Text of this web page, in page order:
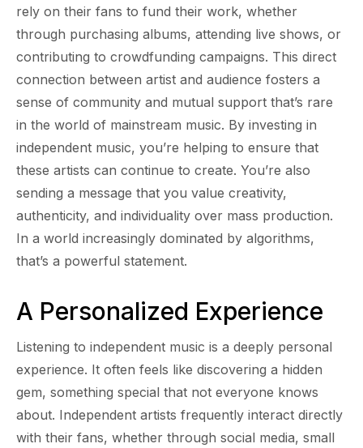
rely on their fans to fund their work, whether
through purchasing albums, attending live shows, or
contributing to crowdfunding campaigns. This direct
connection between artist and audience fosters a
sense of community and mutual support that’s rare
in the world of mainstream music. By investing in
independent music, you’re helping to ensure that
these artists can continue to create. You’re also
sending a message that you value creativity,
authenticity, and individuality over mass production.
In a world increasingly dominated by algorithms,
that’s a powerful statement.
A Personalized Experience
Listening to independent music is a deeply personal
experience. It often feels like discovering a hidden
gem, something special that not everyone knows
about. Independent artists frequently interact directly
with their fans, whether through social media, small